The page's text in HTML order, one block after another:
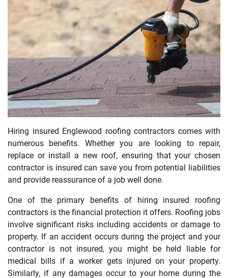
Hiring insured Englewood roofing contractors comes with
numerous benefits. Whether you are looking to repair,
replace or install a new roof, ensuring that your chosen
contractor is insured can save you from potential liabilities
and provide reassurance of a job well done.
One of the primary benefits of hiring insured roofing
contractors is the financial protection it offers. Roofing jobs
involve significant risks including accidents or damage to
property. If an accident occurs during the project and your
contractor is not insured, you might be held liable for
medical bills if a worker gets injured on your property.
Similarly, if any damages occur to your home during the